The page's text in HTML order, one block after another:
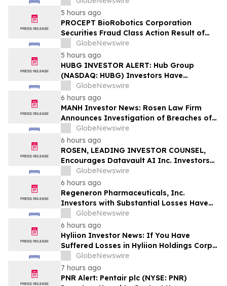
Class Action Filed, September 28, 2026
Lead Plaintiff Deadline
5 hours ago
PROCEPT BioRobotics Corporation
Securities Fraud Class Action Result of
Undisclosed Inventory Issues and
approximately 18% Stock Decline -
Investors may Contact Reed Kathrein at
Hagens Berman Sobol Shapiro LLP
GlobeNewswire
5 hours ago
HUBG INVESTOR ALERT: Hub Group
(NASDAQ: HUBG) Investors Have
Opportunity to Lead Shareholder Class
Action
GlobeNewswire
6 hours ago
MANH Investor News: Rosen Law Firm
Announces Investigation of Breaches of
Fiduciary Duties by the Directors and
Officers of Manhattan Associates, Inc. –
MANH
GlobeNewswire
6 hours ago
ROSEN, LEADING INVESTOR COUNSEL,
Encourages Datavault AI Inc. Investors
to Secure Counsel Before Important
Deadline in Securities Class Action - DVLT
GlobeNewswire
6 hours ago
Regeneron Pharmaceuticals, Inc.
Investors with Substantial Losses Have
Opportunity to Lead Regeneron Class
Action Lawsuit – Hagens Berman
GlobeNewswire
6 hours ago
Hyliion Investor News: If You Have
Suffered Losses in Hyliion Holdings Corp.
(NYSE American: HYLN), You Are
Encouraged to Contact The Rosen Law
Firm About Your Rights
GlobeNewswire
7 hours ago
PNR Alert: Pentair plc (NYSE: PNR)